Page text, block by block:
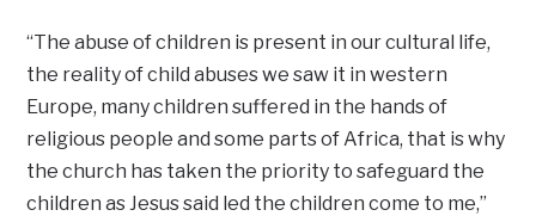
“The abuse of children is present in our cultural life,
the reality of child abuses we saw it in western
Europe, many children suffered in the hands of
religious people and some parts of Africa, that is why
the church has taken the priority to safeguard the
children as Jesus said led the children come to me,”